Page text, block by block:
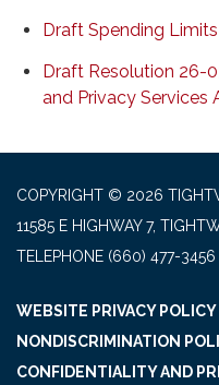
Draft Spending
Draft Resolution 26-
and Privacy Services
COPYRIGHT © 2026
11585 E HIGHWAY 7,
TELEPHONE (660) 477-3456
WEBSITE PRIVACY POLICY
NONDISCRIMINATION
CONFIDENTIALITY AND